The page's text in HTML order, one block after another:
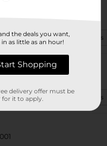
View Store Details
View Store Details
the deals you want,
as little as an hour!
Shopping
delivery offer must be
for it to apply.